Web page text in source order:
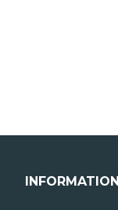
INFORMATION